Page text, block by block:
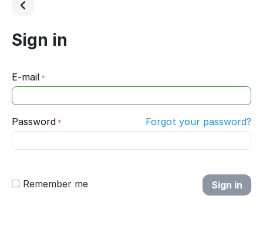
Sign in
E-mail
Password Forgot your password?
Sign in
Remember me